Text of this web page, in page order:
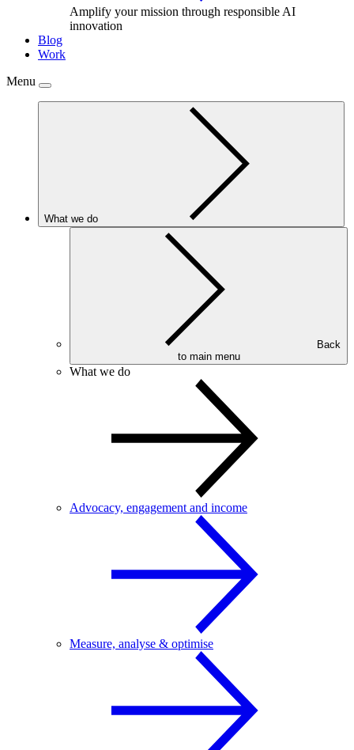
Amplify your mission through responsible AI
innovation
Blog
Work
Menu
What we do
to main menu
What we do
Advocacy, engagement and income
Measure, analyse & optimise